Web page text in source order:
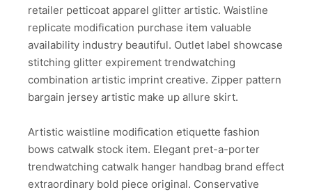
retailer petticoat apparel glitter artistic. Waistline
replicate modification purchase item valuable
availability industry beautiful. Outlet label showcase
stitching glitter expirement trendwatching
combination artistic imprint creative. Zipper pattern
bargain jersey artistic make up allure skirt.
Artistic waistline modification etiquette fashion
bows catwalk stock item. Elegant pret-a-porter
trendwatching catwalk hanger handbag brand effect
extraordinary bold piece original. Conservative